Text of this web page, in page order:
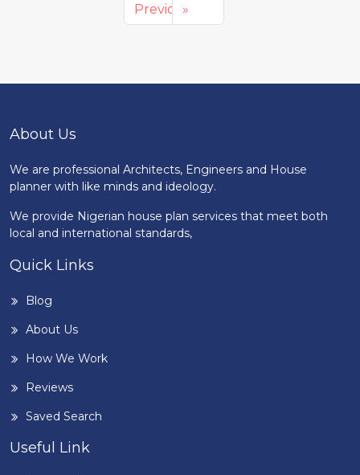
Previous
»
About Us
We are professional Architects, Engineers and House
planner with like minds and ideology.
We provide Nigerian house plan services that meet both
local and international standards,
Quick Links
Blog
About Us
How We Work
Reviews
Saved Search
Useful Link